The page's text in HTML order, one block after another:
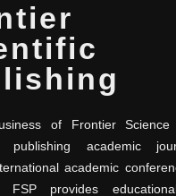
of Frontier Science
publishing academic
academic
provides